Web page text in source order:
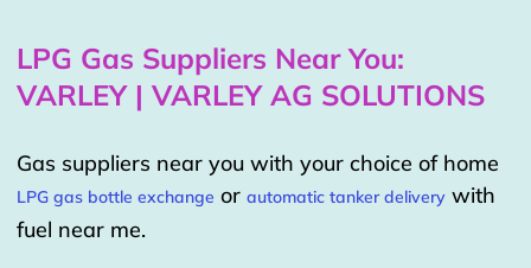
LPG Gas Suppliers Near You:
VARLEY | VARLEY AG SOLUTIONS
Gas suppliers near you with your choice of home
LPG gas bottle exchange or automatic tanker delivery with
fuel near me.